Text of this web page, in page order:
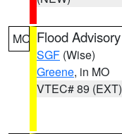
MO Flood Advisory
SGF (Wise)
Greene, in MO
VTEC# 89 (EXT)